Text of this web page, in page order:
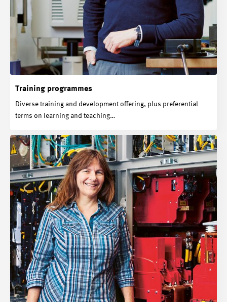
Training programmes
Diverse training and development offering, plus preferential
terms on learning and teaching…